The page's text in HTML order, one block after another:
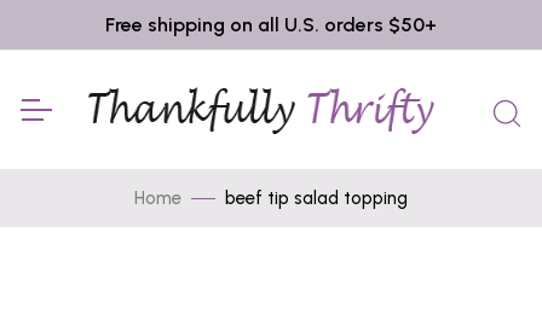
Free shipping on all U.S. orders $50+
Home beef tip salad topping